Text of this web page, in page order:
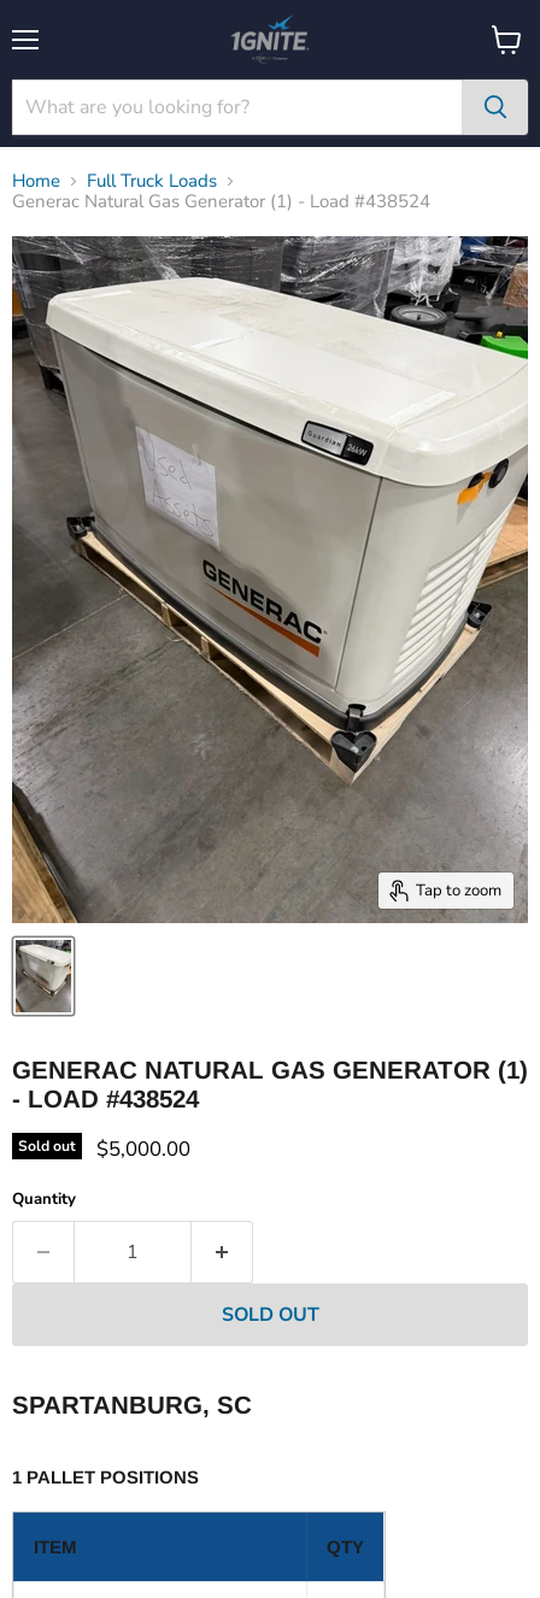
View
cart
Home
Full Truck Loads
Generac Natural Gas Generator (1) - Load #438524
Tap to zoom
GENERAC NATURAL GAS GENERATOR (1)
- LOAD #438524
Sold out Current price
$5,000.00
Quantity
SOLD OUT
SPARTANBURG, SC
1 PALLET POSITIONS
ITEM QTY